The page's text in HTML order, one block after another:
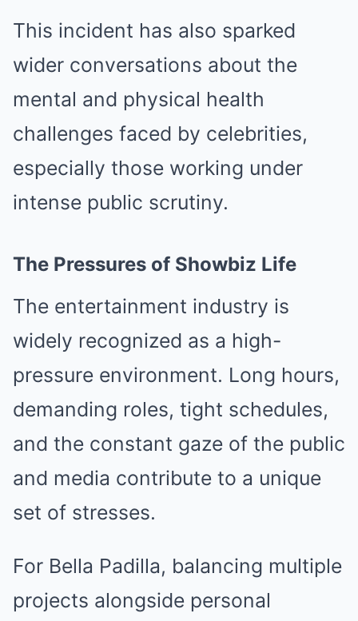
This incident has also sparked
wider conversations about the
mental and physical health
challenges faced by celebrities,
especially those working under
intense public scrutiny.
The Pressures of Showbiz Life
The entertainment industry is
widely recognized as a high-
pressure environment. Long hours,
demanding roles, tight schedules,
and the constant gaze of the public
and media contribute to a unique
set of stresses.
For Bella Padilla, balancing multiple
projects alongside personal